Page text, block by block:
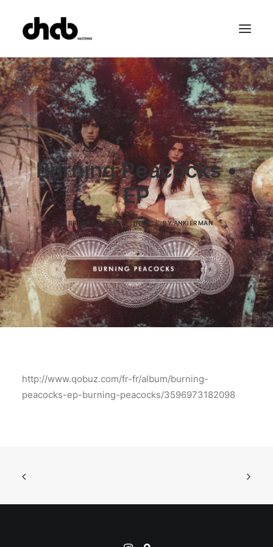
References
Studio
Booking
Team
FAQ
Burning Peacocks •
EP
FEBRUARY 5, 2015 | INEP | BYANKIERMAN
http://www.qobuz.com/fr-fr/album/burning-
peacocks-ep-burning-peacocks/3596973182098